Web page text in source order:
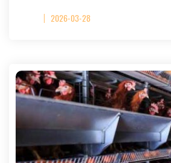
2026-03-28